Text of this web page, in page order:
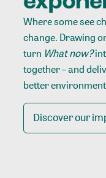
Where some see
change. Drawing
turn What now?
together – and
better
Discover our